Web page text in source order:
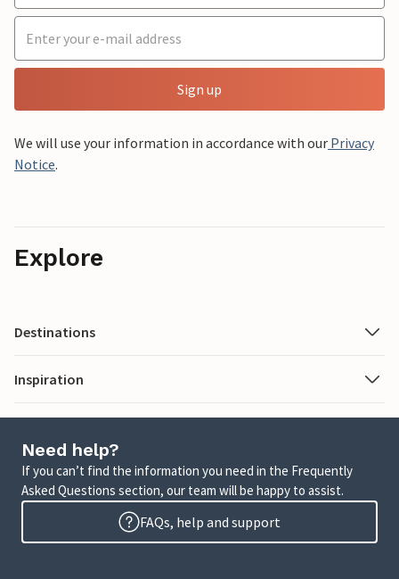
Sign up
We will use your information in accordance with our Privacy
Notice.
Explore
Destinations
Inspiration
Need help?
If you can’t find the information you need in the Frequently
Asked Questions section, our team will be happy to assist.
FAQs, help and support